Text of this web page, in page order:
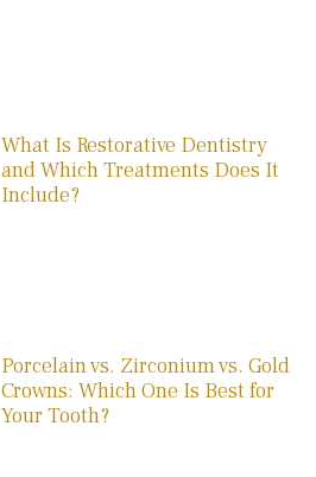
What Is Restorative Dentistry
and Which Treatments Does It
Include?
Porcelain vs. Zirconium vs. Gold
Crowns: Which One Is Best for
Your Tooth?